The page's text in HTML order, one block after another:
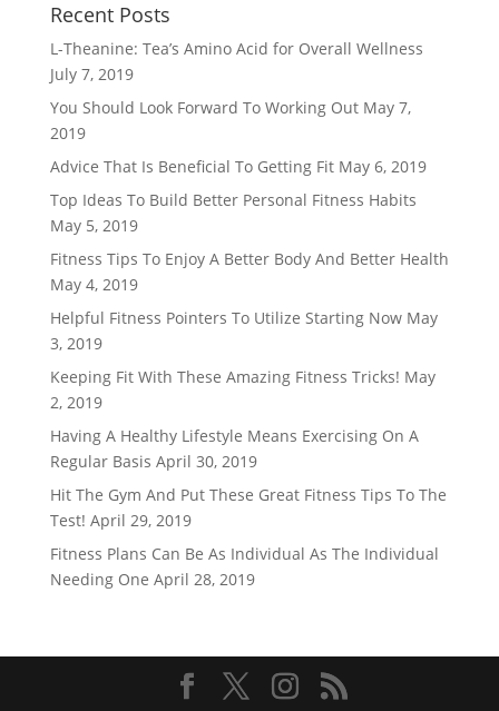
Recent Posts
L-Theanine: Tea’s Amino Acid for Overall Wellness
July 7, 2019
You Should Look Forward To Working Out May 7,
2019
Advice That Is Beneficial To Getting Fit May 6, 2019
Top Ideas To Build Better Personal Fitness Habits
May 5, 2019
Fitness Tips To Enjoy A Better Body And Better Health
May 4, 2019
Helpful Fitness Pointers To Utilize Starting Now May
3, 2019
Keeping Fit With These Amazing Fitness Tricks! May
2, 2019
Having A Healthy Lifestyle Means Exercising On A
Regular Basis April 30, 2019
Hit The Gym And Put These Great Fitness Tips To The
Test! April 29, 2019
Fitness Plans Can Be As Individual As The Individual
Needing One April 28, 2019